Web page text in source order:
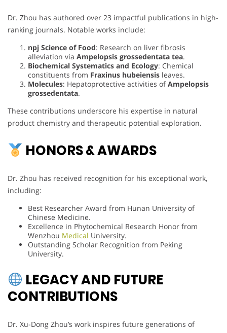
Dr. Zhou has authored over 23 impactful publications in high-
ranking journals. Notable works include:
npj Science of Food: Research on liver fibrosis
alleviation via Ampelopsis grossedentata tea.
Biochemical Systematics and Ecology: Chemical
constituents from Fraxinus hubeiensis leaves.
Molecules: Hepatoprotective activities ofAmpelopsis
grossedentata.
These contributions underscore his expertise in natural
product chemistry and therapeutic potential exploration.
HONORS & AWARDS
Dr. Zhou has received recognition for his exceptional work,
including:
Best Researcher Award from Hunan University of
Chinese Medicine.
Excellence in Phytochemical Research Honor from
Wenzhou Medical University.
Outstanding Scholar Recognition from Peking
University.
LEGACY AND FUTURE
CONTRIBUTIONS
Dr. Xu-Dong Zhou’s work inspires future generations of